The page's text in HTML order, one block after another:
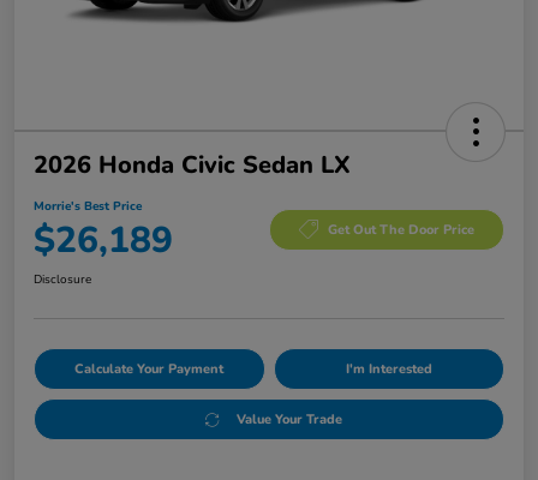
2026 Honda Civic Sedan LX
Morrie's Best Price
$26,189 Get Out The Door Price
Disclosure
Calculate Your Payment I'm Interested
Value Your Trade